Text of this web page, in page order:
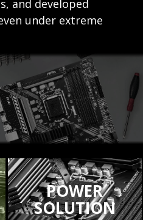
and developed
under extreme
POWER
SOLUTION